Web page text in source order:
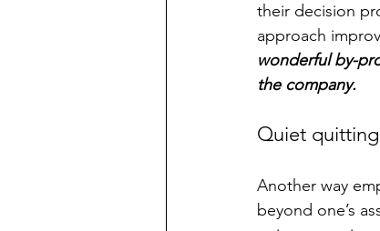
their decision
approach
wonderful by-
the company.
Quiet
Another way
beyond one’s